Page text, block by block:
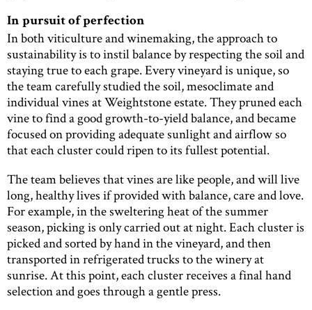
In pursuit of perfection
In both viticulture and winemaking, the approach to
sustainability is to instil balance by respecting the soil and
staying true to each grape. Every vineyard is unique, so
the team carefully studied the soil, mesoclimate and
individual vines at Weightstone estate. They pruned each
vine to find a good growth-to-yield balance, and became
focused on providing adequate sunlight and airflow so
that each cluster could ripen to its fullest potential.
The team believes that vines are like people, and will live
long, healthy lives if provided with balance, care and love.
For example, in the sweltering heat of the summer
season, picking is only carried out at night. Each cluster is
picked and sorted by hand in the vineyard, and then
transported in refrigerated trucks to the winery at
sunrise. At this point, each cluster receives a final hand
selection and goes through a gentle press.